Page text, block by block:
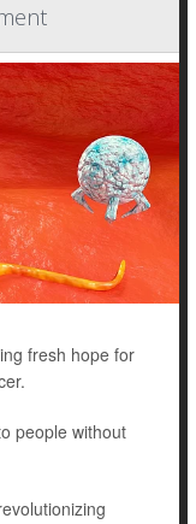
fresh hope for
people without